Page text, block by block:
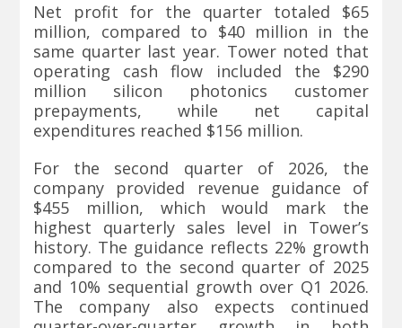
Net profit for the quarter totaled $65
million, compared to $40 million in the
same quarter last year. Tower noted that
operating cash flow included the $290
million silicon photonics customer
prepayments, while net capital
expenditures reached $156 million.
For the second quarter of 2026, the
company provided revenue guidance of
$455 million, which would mark the
highest quarterly sales level in Tower’s
history. The guidance reflects 22% growth
compared to the second quarter of 2025
and 10% sequential growth over Q1 2026.
The company also expects continued